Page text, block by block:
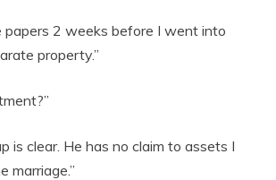
papers 2 weeks before I went into
property.”
is clear. He has no claim to assets I
marriage.”